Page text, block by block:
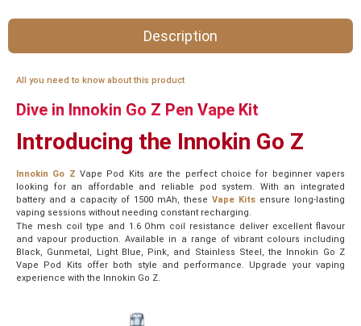
Description
All you need to know about this product
Dive in Innokin Go Z Pen Vape Kit
Introducing the Innokin Go Z
Innokin Go Z Vape Pod Kits are the perfect choice for beginner vapers
looking for an affordable and reliable pod system. With an integrated
battery and a capacity of 1500 mAh, these Vape Kits ensure long-lasting
vaping sessions without needing constant recharging.
The mesh coil type and 1.6 Ohm coil resistance deliver excellent flavour
and vapour production. Available in a range of vibrant colours including
Black, Gunmetal, Light Blue, Pink, and Stainless Steel, the Innokin Go Z
Vape Pod Kits offer both style and performance. Upgrade your vaping
experience with the Innokin Go Z.